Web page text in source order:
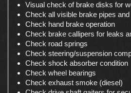
Visual check of brake disks for
Check all visible brake pipes
Check hand brake operation
Check brake callipers for leaks
Check road springs
Check steering/suspension
Check shock absorber condition
Check wheel bearings
Check exhaust smoke (diesel)